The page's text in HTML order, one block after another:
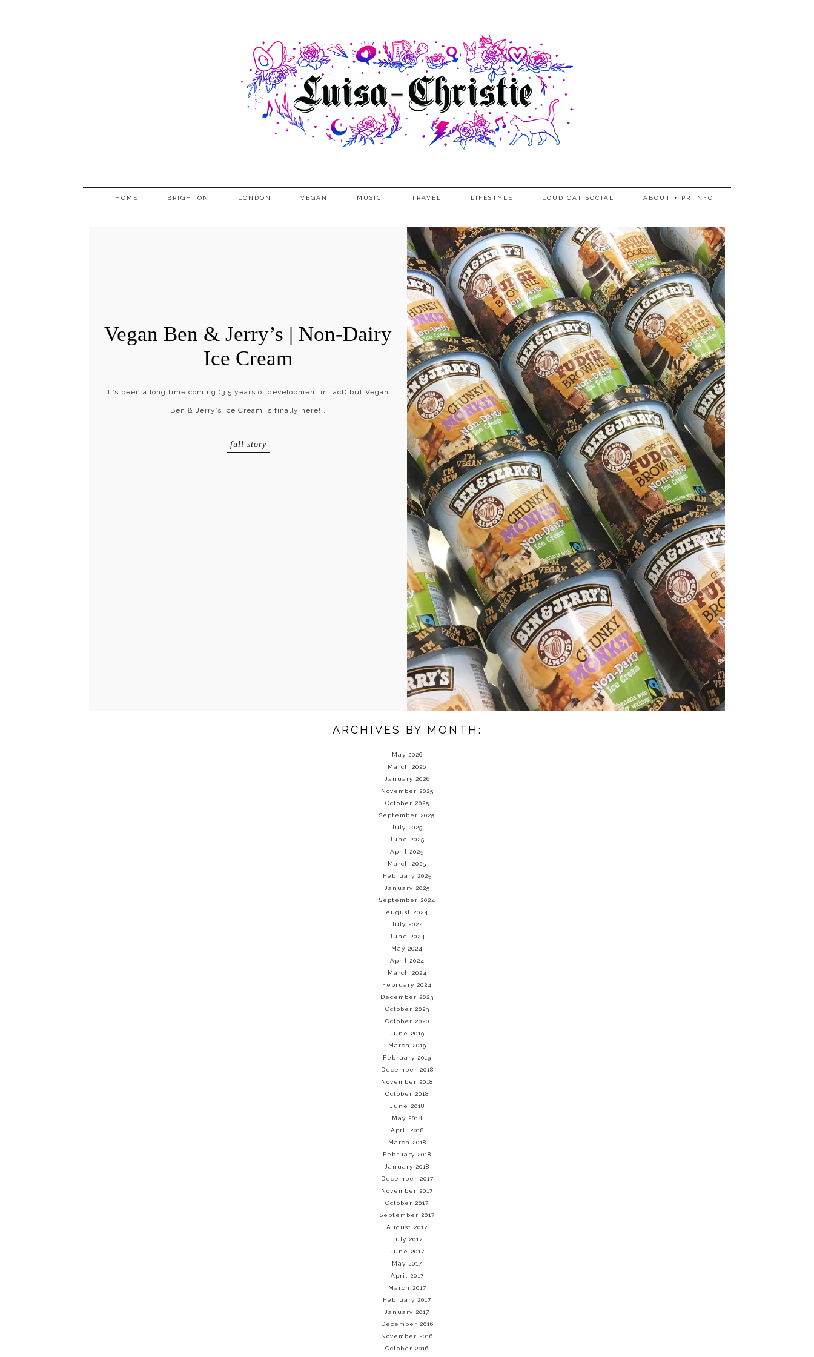
HOME BRIGHTON LONDON VEGAN MUSIC TRAVEL LIFESTYLE LOUD CAT SOCIAL ABOUT + PR INFO
Vegan Ben & Jerry’s | Non-Dairy
Ice Cream
It’s been a long time coming (3.5 years of development in fact) but Vegan
Ben & Jerry’s Ice Cream is finally here!…
full story
ARCHIVES BY MONTH:
May 2026
March 2026
January 2026
November 2025
October 2025
September 2025
July 2025
June 2025
April 2025
March 2025
February 2025
January 2025
September 2024
August 2024
July 2024
June 2024
May 2024
April 2024
March 2024
February 2024
December 2023
October 2023
October 2020
June 2019
March 2019
February 2019
December 2018
November 2018
October 2018
June 2018
May 2018
April 2018
March 2018
February 2018
January 2018
December 2017
November 2017
October 2017
September 2017
August 2017
July 2017
June 2017
May 2017
April 2017
March 2017
February 2017
January 2017
December 2016
November 2016
October 2016